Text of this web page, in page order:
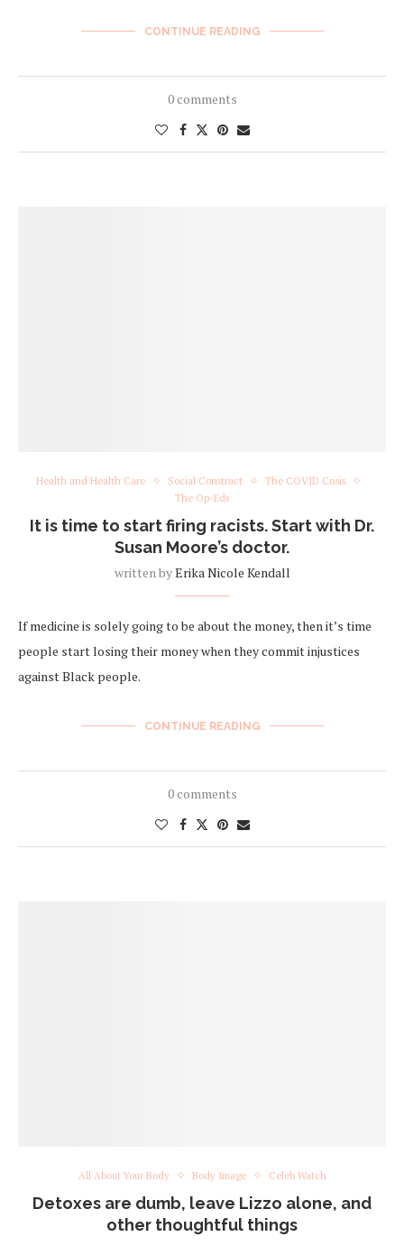
CONTINUE READING
0 comments
Health and Health Care Social Construct
The COVID Crisis
The Op-Eds
It is time to start firing racists. Start with Dr.
Susan Moore’s doctor.
written byErika Nicole Kendall
If medicine is solely going to be about the money, then it’s time
people start losing their money when they commit injustices
against Black people.
CONTINUE READING
0 comments
All About Your Body Body Image Celeb Watch
Detoxes are dumb, leave Lizzo alone, and
other thoughtful things